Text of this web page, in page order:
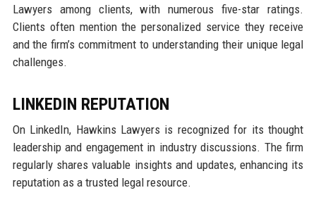
Lawyers among clients, with numerous five-star ratings.
Clients often mention the personalized service they receive
and the firm’s commitment to understanding their unique legal
challenges.
LINKEDIN REPUTATION
On LinkedIn, Hawkins Lawyers is recognized for its thought
leadership and engagement in industry discussions. The firm
regularly shares valuable insights and updates, enhancing its
reputation as a trusted legal resource.